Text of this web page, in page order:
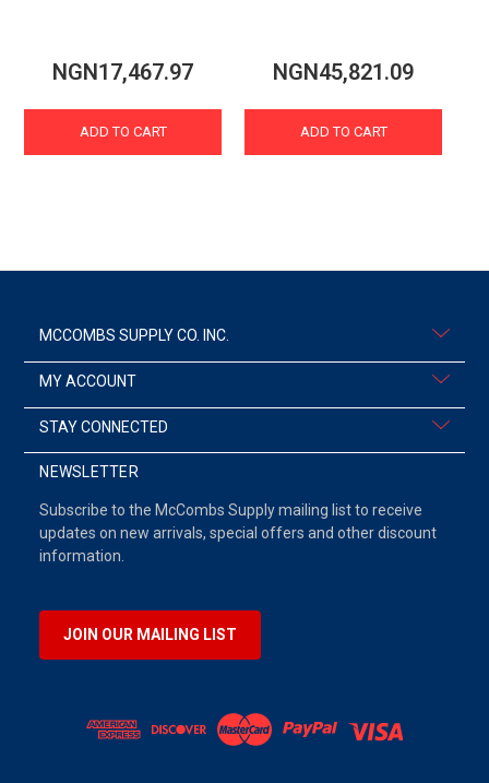
NGN17,467.97
ADD TO CART
NGN45,821.09
ADD TO CART
MCCOMBS SUPPLY CO. INC.
MY ACCOUNT
STAY CONNECTED
NEWSLETTER
Subscribe to the McCombs Supply mailing list to receive
updates on new arrivals, special offers and other discount
information.
JOIN OUR MAILING LIST